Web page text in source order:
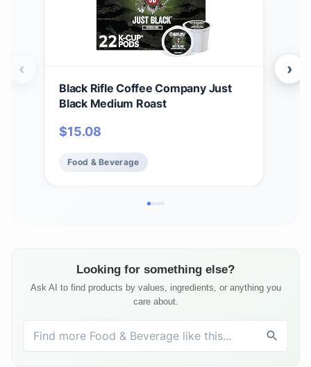
Black Rifle Coffee Company Just
Black Medium Roast
$15.08
Food & Beverage
‹ ›
Looking for something else?
Ask AI to find products by values, ingredients, or anything you
care about.